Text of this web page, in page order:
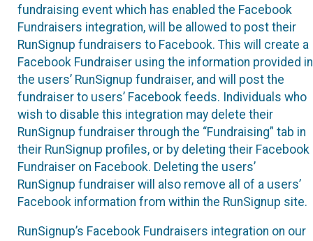
fundraising event which has enabled the Facebook
Fundraisers integration, will be allowed to post their
RunSignup fundraisers to Facebook. This will create a
Facebook Fundraiser using the information provided in
the users’ RunSignup fundraiser, and will post the
fundraiser to users’ Facebook feeds. Individuals who
wish to disable this integration may delete their
RunSignup fundraiser through the “Fundraising” tab in
their RunSignup profiles, or by deleting their Facebook
Fundraiser on Facebook. Deleting the users’
RunSignup fundraiser will also remove all of a users’
Facebook information from within the RunSignup site.
RunSignup’s Facebook Fundraisers integration on our